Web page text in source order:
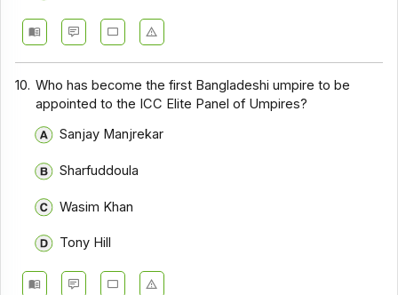
10. Who has become the first Bangladeshi umpire to be
appointed to the ICC Elite Panel of Umpires?
Sanjay Manjrekar
Sharfuddoula
Wasim Khan
Tony Hill